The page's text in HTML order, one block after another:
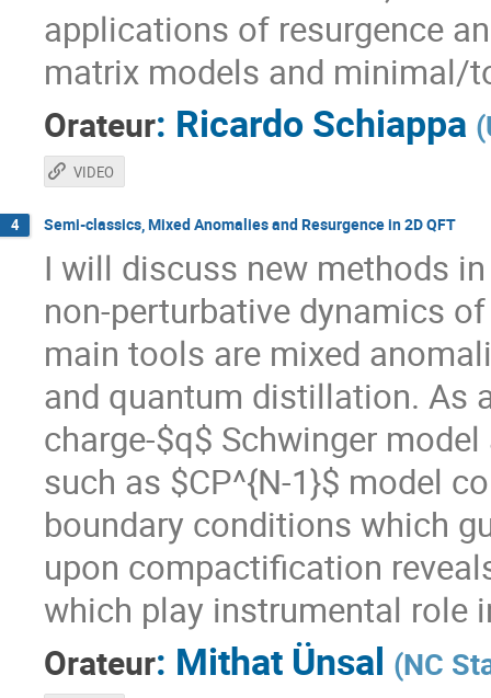
applications of resurgence
matrix models and minimal/
Orateur: Ricardo Schiappa (
VIDEO
4 Semi-classics, Mixed Anomalies and Resurgence in 2D QFT
I will discuss new methods
non-perturbative dynamics
main tools are mixed
and quantum distillation. As
charge-$q$ Schwinger
such as $CP^{N-1}$ model
boundary conditions which
upon compactification
which play instrumental role
Orateur: Mithat Ünsal (NC